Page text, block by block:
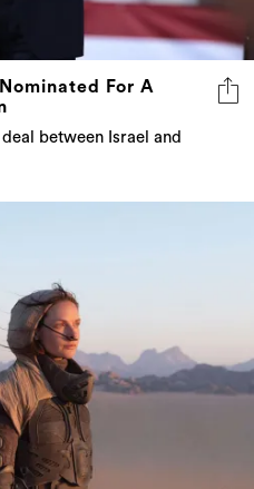
For A
between Israel and